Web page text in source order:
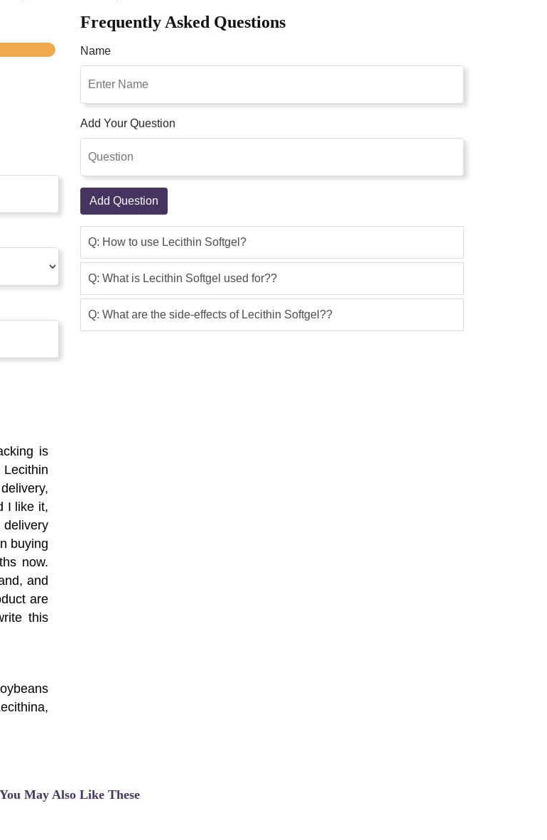
is
I like it,
buying
now.
and
are
this
Frequently Asked Questions
Name
Add Your Question
Add Question
Q: How to use Lecithin Softgel?
Q: What is Lecithin Softgel used for??
Q: What are the side-effects of Lecithin Softgel??
You May Also Like These